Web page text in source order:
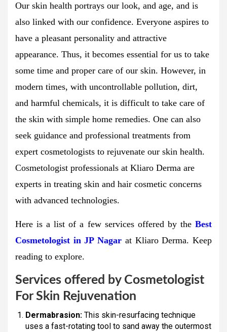
Our skin health portrays our look, and age, and is
also linked with our confidence. Everyone aspires to
have a pleasant personality and attractive
appearance. Thus, it becomes essential for us to take
some time and proper care of our skin. However, in
modern times, with uncontrollable pollution, dirt,
and harmful chemicals, it is difficult to take care of
the skin with simple home remedies. One can also
seek guidance and professional treatments from
expert cosmetologists to rejuvenate our skin health.
Cosmetologist professionals at Kliaro Derma are
experts in treating skin and hair cosmetic concerns
with advanced technologies.
Here is a list of a few services offered by the Best
Cosmetologist in JP Nagar at Kliaro Derma. Keep
reading to explore.
Services offered by Cosmetologist
For Skin Rejuvenation
Dermabrasion: This skin-resurfacing technique
uses a fast-rotating tool to sand away the outermost